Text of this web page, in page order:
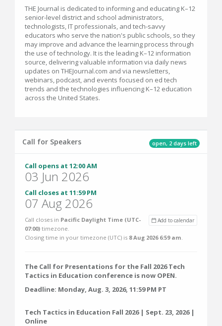
THE Journal is dedicated to informing and educating K–12
senior-level district and school administrators,
technologists, IT professionals, and tech-savvy
educators who serve the nation's public schools, so they
may improve and advance the learning process through
the use of technology. It is the leading K–12 information
source, delivering valuable information via daily news
updates on THEJournal.com and via newsletters,
webinars, podcast, and events focused on ed tech
trends and the technologies influencing K–12 education
across the United States.
open, 2 days left
Call for Speakers
Call opens at 12:00 AM
03 Jun 2026
Call closes at 11:59 PM
07 Aug 2026
Add to calendar
Call closes in Pacific Daylight Time (UTC-
07:00) timezone.
Closing time in your timezone (UTC) is 8 Aug 2026 6:59 am.
The Call for Presentations for the Fall 2026 Tech
Tactics in Education conference is now OPEN.
Deadline: Monday, Aug. 3, 2026, 11:59 PM PT
Tech Tactics in Education Fall 2026 | Sept. 23, 2026 |
Online